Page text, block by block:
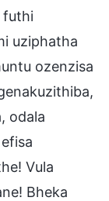
futhi
uziphatha
ozenzisa
odala
Vula
Bheka